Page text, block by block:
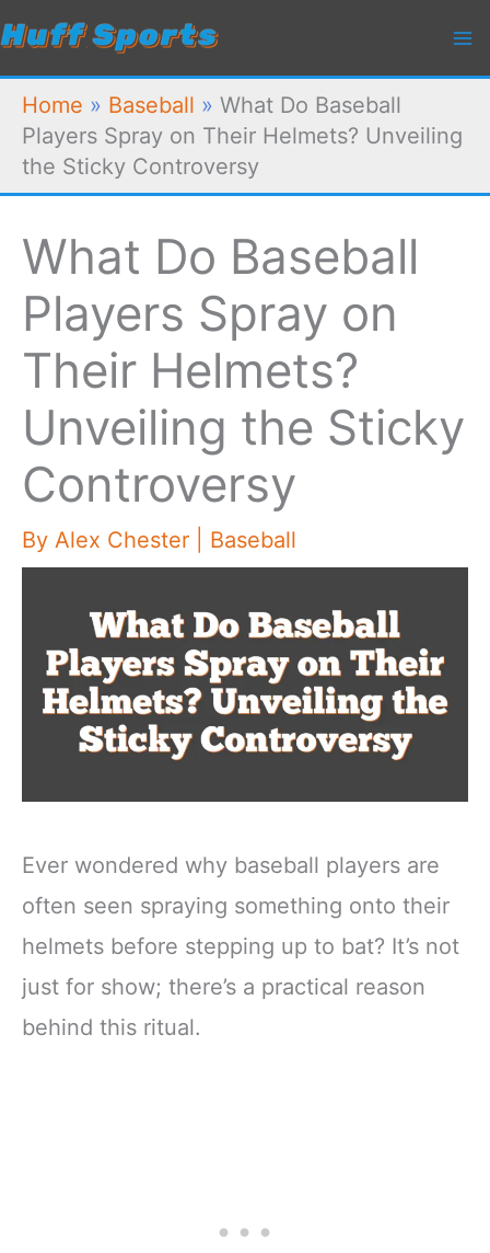
Skip
content
Home » Baseball » What Do Baseball
Players Spray on Their Helmets? Unveiling
the Sticky Controversy
What Do Baseball
Players Spray on
Their Helmets?
Unveiling the Sticky
Controversy
By Alex Chester Baseball
Ever wondered why baseball players are
often seen spraying something onto their
helmets before stepping up to bat? It’s not
just for show; there’s a practical reason
behind this ritual.